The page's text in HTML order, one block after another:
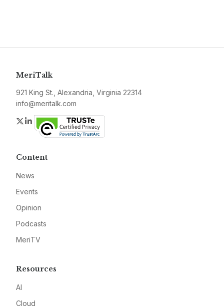
MeriTalk
921 King St., Alexandria, Virginia 22314
info@meritalk.com
Twitter
LinkedIn
Content
News
Events
Opinion
Podcasts
MeriTV
Resources
AI
Cloud